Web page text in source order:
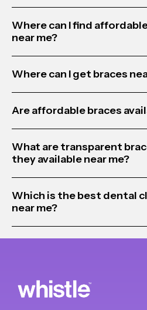
Where can I find
near me?
Where can I get braces
Are affordable braces
What are transparent
they available near me?
Which is the best dental
near me?